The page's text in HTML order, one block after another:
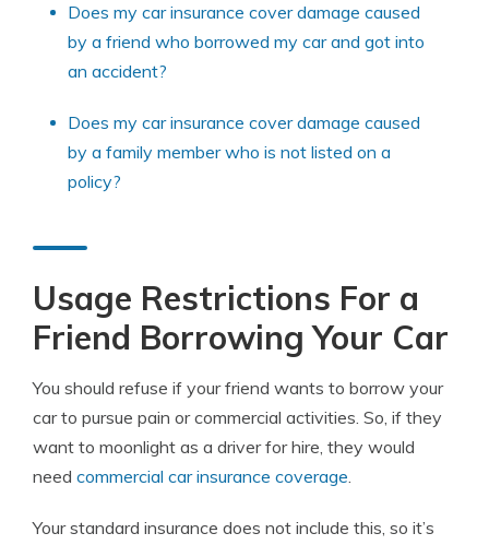
Does my car insurance cover damage caused
by a friend who borrowed my car and got into
an accident?
Does my car insurance cover damage caused
by a family member who is not listed on a
policy?
Usage Restrictions For a
Friend Borrowing Your Car
You should refuse if your friend wants to borrow your
car to pursue pain or commercial activities. So, if they
want to moonlight as a driver for hire, they would
need commercial car insurance coverage.
Your standard insurance does not include this, so it’s